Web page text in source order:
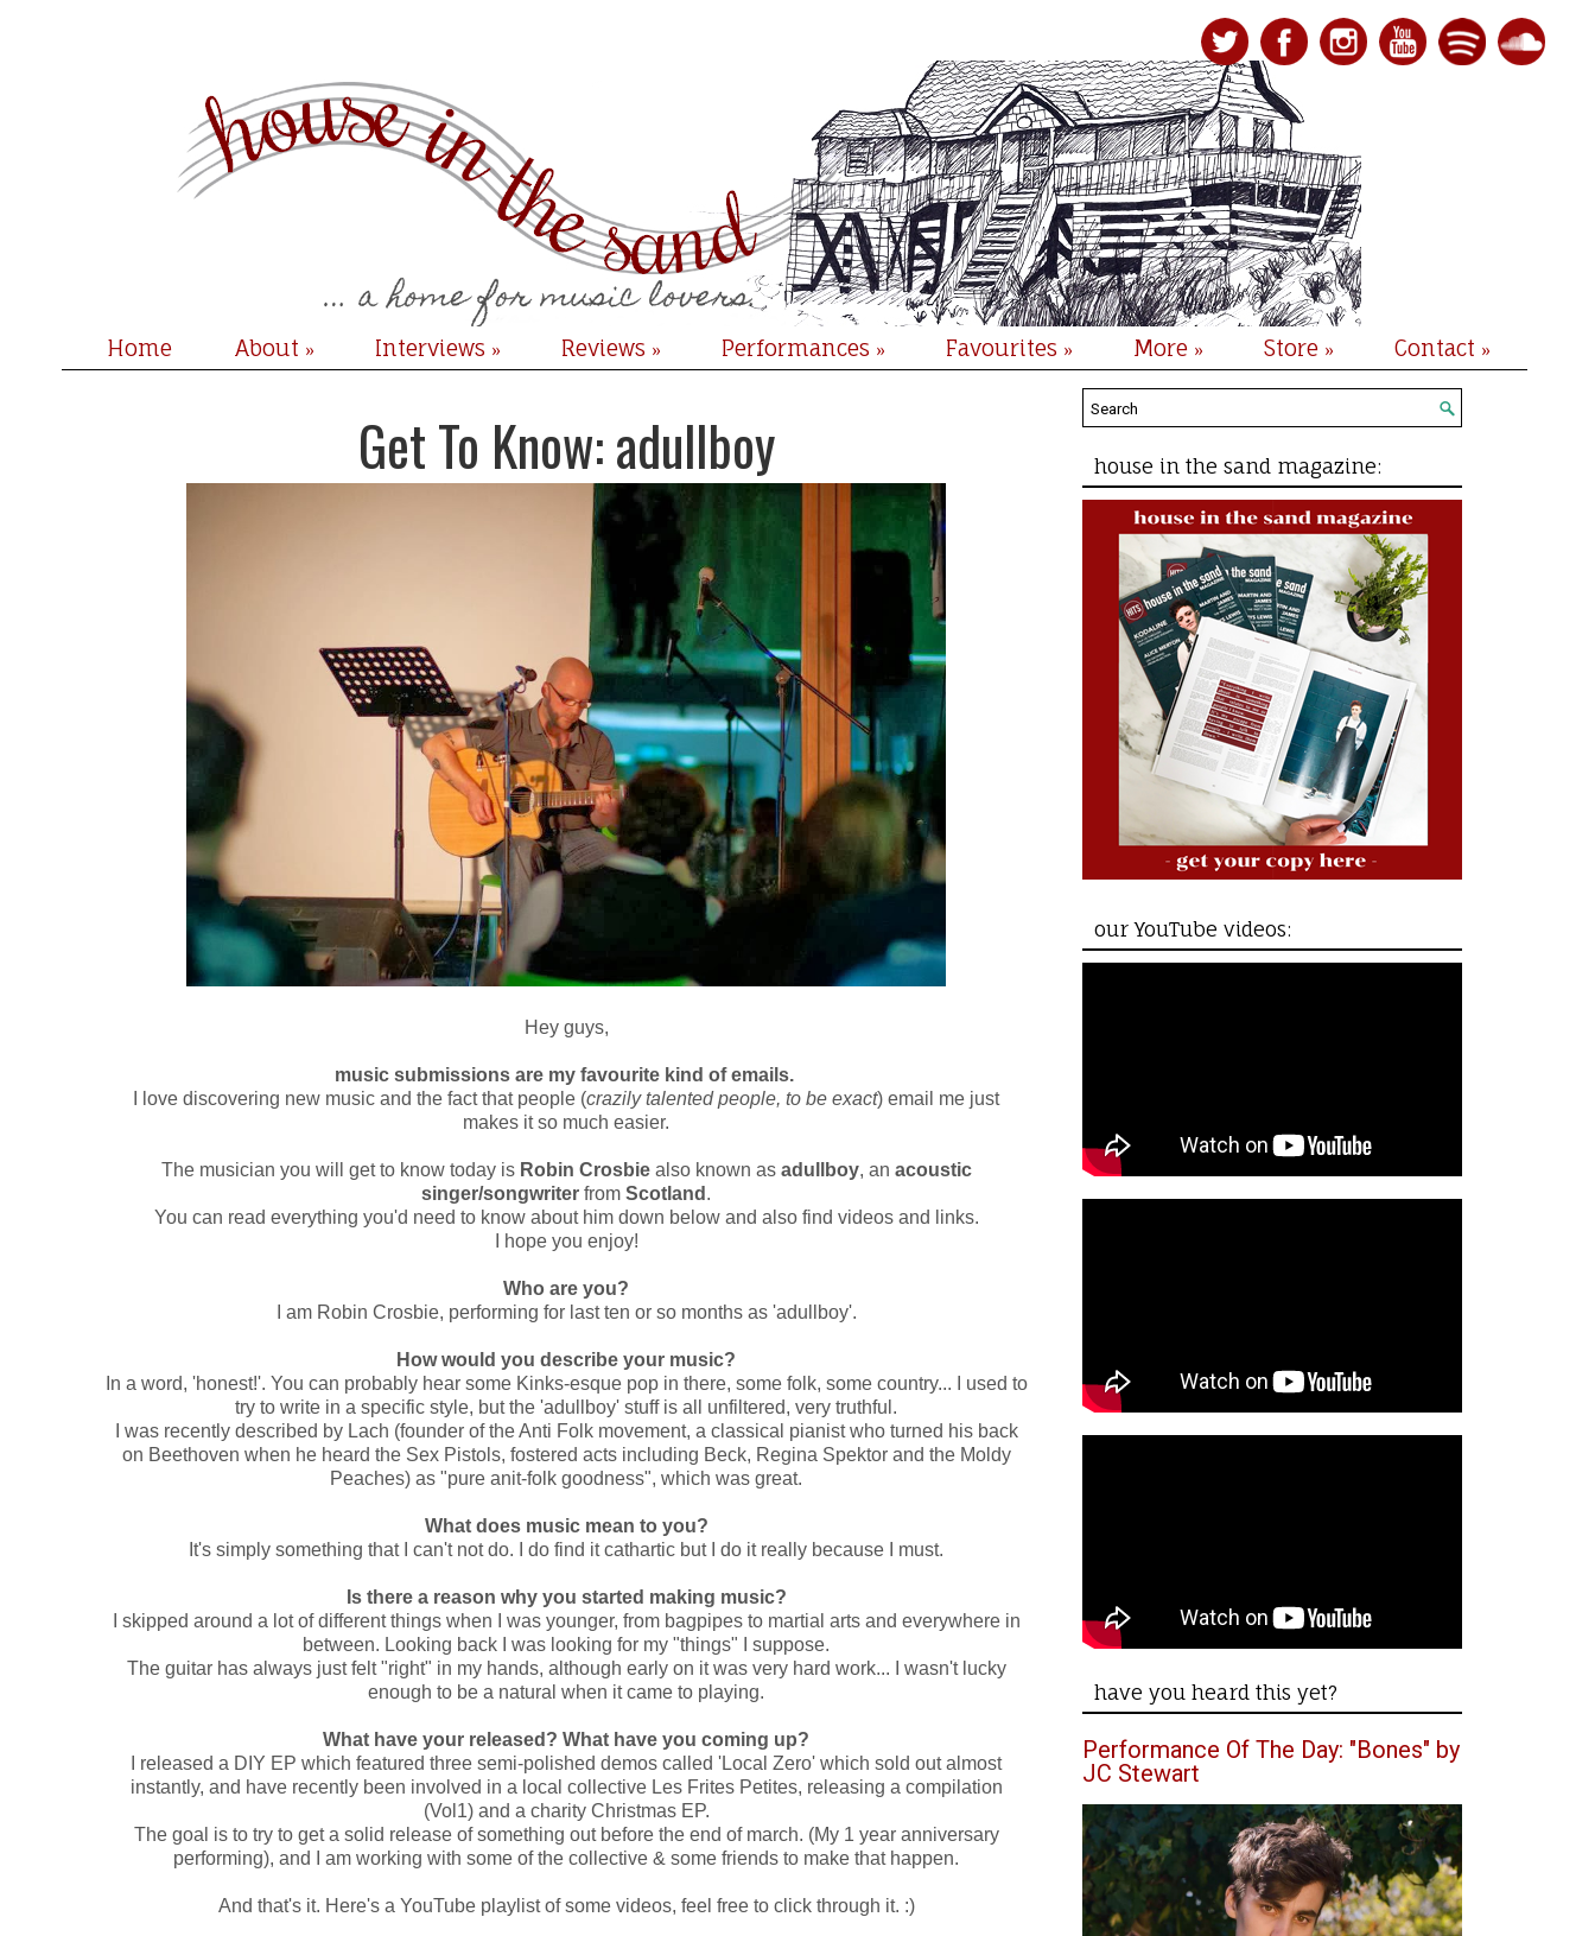
Home About » Interviews » Reviews » Performances » Favourites » More » Store » Contact »
Get To Know: adullboy
Hey guys,
music submissions are my favourite kind of emails.
I love discovering new music and the fact that people (crazily talented people, to be exact) email me just
makes it so much easier.
The musician you will get to know today is Robin Crosbie also known as adullboy, an acoustic
singer/songwriter from Scotland .
You can read everything you'd need to know about him down below and also find videos and links.
I hope you enjoy!
Who are you?
I am Robin Crosbie, performing for last ten or so months as 'adullboy'.
How would you describe your music?
In a word, 'honest!'. You can probably hear some Kinks-esque pop in there, some folk, some country... I used to
try to write in a specific style, but the 'adullboy' stuff is all unfiltered, very truthful.
I was recently described by Lach (founder of the Anti Folk movement, a classical pianist who turned his back
on Beethoven when he heard the Sex Pistols, fostered acts including Beck, Regina Spektor and the Moldy
Peaches) as "pure anit-folk goodness", which was great.
What does music mean to you?
It's simply something that I can't not do. I do find it cathartic but I do it really because I must.
Is there a reason why you started making music?
I skipped around a lot of different things when I was younger, from bagpipes to martial arts and everywhere in
between. Looking back I was looking for my "things" I suppose.
The guitar has always just felt "right" in my hands, although early on it was very hard work... I wasn't lucky
enough to be a natural when it came to playing.
What have your released? What have you coming up?
I released a DIY EP which featured three semi-polished demos called 'Local Zero' which sold out almost
instantly, and have recently been involved in a local collective Les Frites Petites, releasing a compilation
(Vol1) and a charity Christmas EP.
The goal is to try to get a solid release of something out before the end of march. (My 1 year anniversary
performing), and I am working with some of the collective & some friends to make that happen.
And that's it. Here's a YouTube playlist of some videos, feel free to click through it. :)
house in the sand magazine:
our YouTube videos:
have you heard this yet?
Performance Of The Day: "Bones" by
JC Stewart